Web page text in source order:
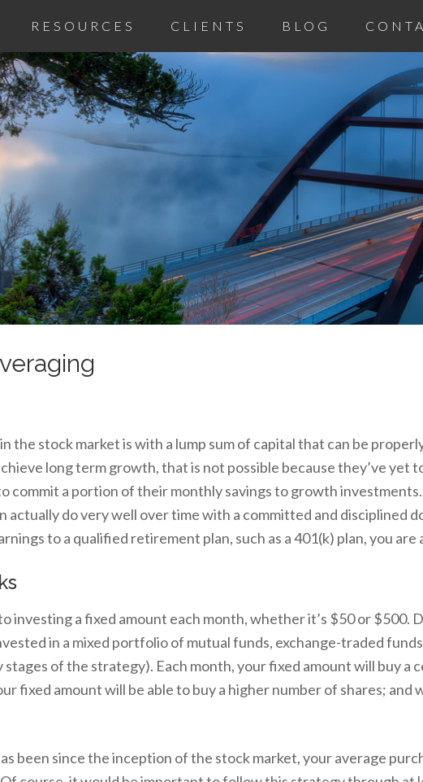
RESOURCES CLIENTS BLOG
the stock market is with a lump sum of capital that can be
long term growth, that is not possible because they’ve yet
commit a portion of their monthly savings to growth
do very well over time with a committed and disciplined
to a qualified retirement plan, such as a 401(k) plan, you
investing a fixed amount each month, whether it’s $50 or $500.
in a mixed portfolio of mutual funds, exchange-traded
of the strategy). Each month, your fixed amount will buy a
fixed amount will be able to buy a higher number of shares; and
been since the inception of the stock market, your average